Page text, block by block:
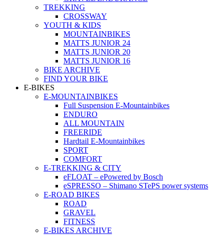
TREKKING
CROSSWAY
YOUTH & KIDS
MOUNTAINBIKES
MATTS JUNIOR 24
MATTS JUNIOR 20
MATTS JUNIOR 16
BIKE ARCHIVE
FIND YOUR BIKE
E-BIKES
E-MOUNTAINBIKES
Full Suspension E-Mountainbikes
ENDURO
ALL MOUNTAIN
FREERIDE
Hardtail E-Mountainbikes
SPORT
COMFORT
E-TREKKING & CITY
eFLOAT – ePowered by Bosch
eSPRESSO – Shimano STePS power systems
E-ROAD BIKES
ROAD
GRAVEL
FITNESS
E-BIKES ARCHIVE